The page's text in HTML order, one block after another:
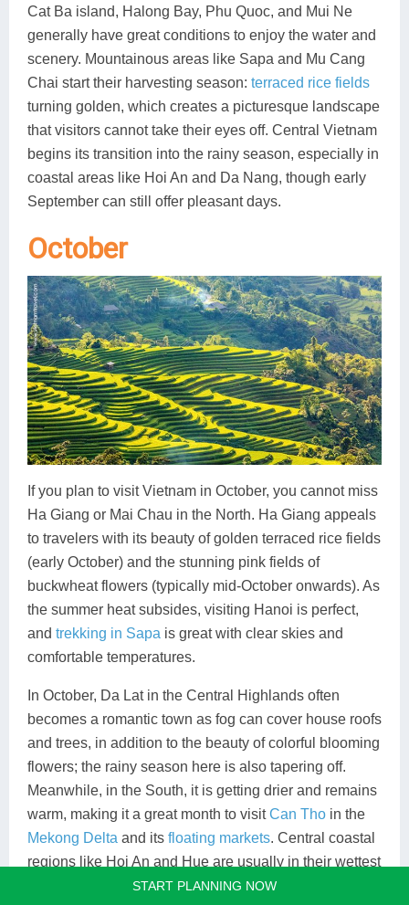
Cat Ba island, Halong Bay, Phu Quoc, and Mui Ne
generally have great conditions to enjoy the water and
scenery. Mountainous areas like Sapa and Mu Cang
Chai start their harvesting season: terraced rice fields
turning golden, which creates a picturesque landscape
that visitors cannot take their eyes off. Central Vietnam
begins its transition into the rainy season, especially in
coastal areas like Hoi An and Da Nang, though early
September can still offer pleasant days.
October
If you plan to visit Vietnam in October, you cannot miss
Ha Giang or Mai Chau in the North. Ha Giang appeals
to travelers with its beauty of golden terraced rice fields
(early October) and the stunning pink fields of
buckwheat flowers (typically mid-October onwards). As
the summer heat subsides, visiting Hanoi is perfect,
and trekking in Sapa is great with clear skies and
comfortable temperatures.
In October, Da Lat in the Central Highlands often
becomes a romantic town as fog can cover house roofs
and trees, in addition to the beauty of colorful blooming
flowers; the rainy season here is also tapering off.
Meanwhile, in the South, it is getting drier and remains
warm, making it a great month to visitCan Tho in the
Mekong Delta and its floating markets. Central coastal
regions like Hoi An and Hue are usually in their wettest
period, so alternative regions offer better conditions.
START PLANNING NOW